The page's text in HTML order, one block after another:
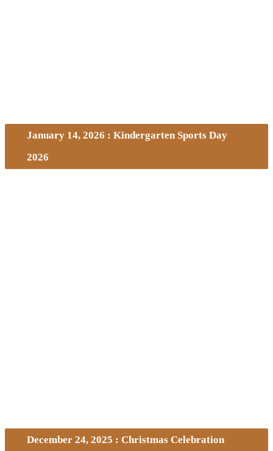
January 14, 2026 : Kindergarten Sports Day
2026
December 24, 2025 : Christmas Celebration